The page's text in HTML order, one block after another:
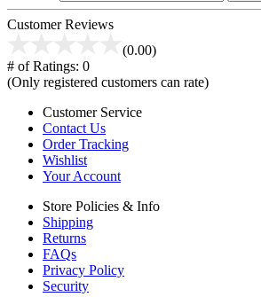
Customer Reviews
(0.00)
# of Ratings: 0
(Only registered customers can rate)
Customer Service
Contact Us
Order Tracking
Wishlist
Your Account
Store Policies & Info
Shipping
Returns
FAQs
Privacy Policy
Security